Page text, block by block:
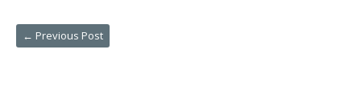
← Previous Post